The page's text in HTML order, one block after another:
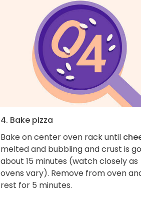
4. Bake pizza
Bake on center oven rack until
melted and bubbling and crust is
about 15 minutes (watch closely as
ovens vary). Remove from oven
rest for 5 minutes.